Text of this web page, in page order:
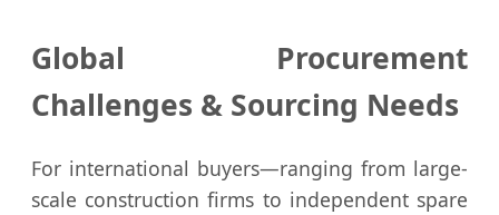
Global Procurement
Challenges & Sourcing Needs
For international buyers—ranging from large-
scale construction firms to independent spare